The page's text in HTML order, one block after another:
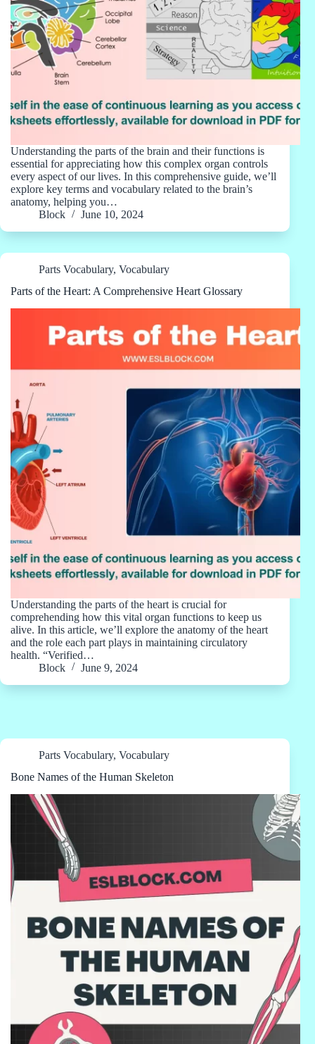
Understanding the parts of the brain and their functions is
essential for appreciating how this complex organ controls
every aspect of our lives. In this comprehensive guide, we’ll
explore key terms and vocabulary related to the brain’s
anatomy, helping you…
Block
June 10, 2024
Parts Vocabulary, Vocabulary
Parts of the Heart: A Comprehensive Heart Glossary
Understanding the parts of the heart is crucial for
comprehending how this vital organ functions to keep us
alive. In this article, we’ll explore the anatomy of the heart
and the role each part plays in maintaining circulatory
health. “Verified…
Block
June 9, 2024
Parts Vocabulary, Vocabulary
Bone Names of the Human Skeleton